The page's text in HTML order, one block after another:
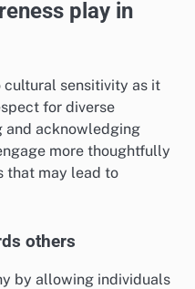
play in
cultural sensitivity as it
for diverse
and acknowledging
more thoughtfully
that may lead to
others
by allowing individuals